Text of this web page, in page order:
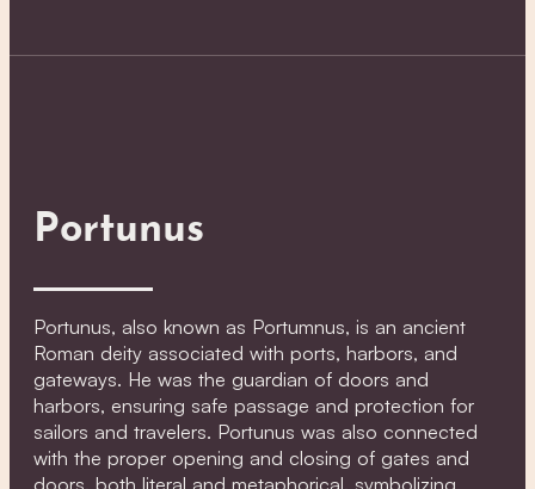
Portunus
Portunus, also known as Portumnus, is an ancient
Roman deity associated with ports, harbors, and
gateways. He was the guardian of doors and
harbors, ensuring safe passage and protection for
sailors and travelers. Portunus was also connected
with the proper opening and closing of gates and
doors, both literal and metaphorical, symbolizing